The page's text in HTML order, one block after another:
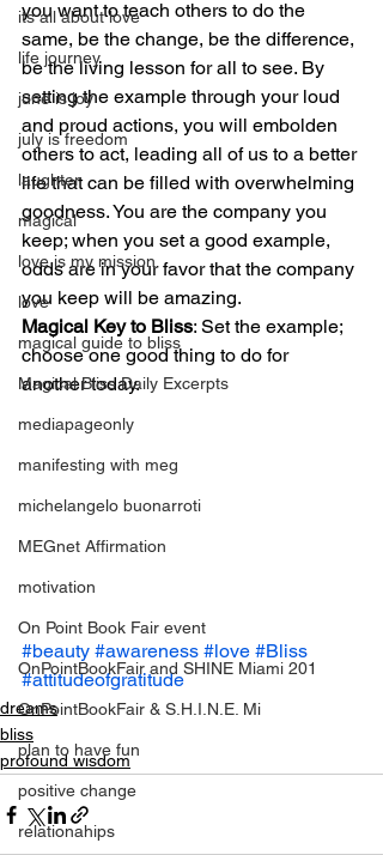
its all about love
life journey
june is joy
july is freedom
laughter
magical
love is my mission
love
magical guide to bliss
Magical Bliss Daily Excerpts
mediapageonly
manifesting with meg
michelangelo buonarroti
MEGnet Affirmation
motivation
On Point Book Fair event
OnPointBookFair and SHINE Miami 201
OnPointBookFair & S.H.I.N.E. Mi
plan to have fun
positive change
relationahips
you want to teach others to do the
same, be the change, be the difference,
be the living lesson for all to see. By
setting the example through your loud
and proud actions, you will embolden
others to act, leading all of us to a better
life that can be filled with overwhelming
goodness. You are the company you
keep; when you set a good example,
odds are in your favor that the company
you keep will be amazing.
Magical Key to Bliss: Set the example;
choose one good thing to do for
another today.
#beauty #awareness #love #Bliss
#attitudeofgratitude
dreams
bliss
profound wisdom